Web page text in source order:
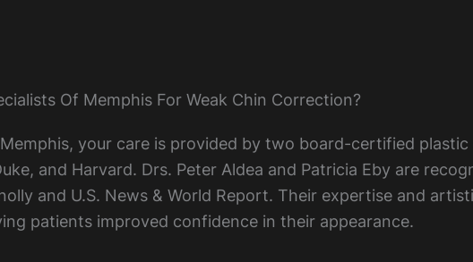
Of Memphis For Weak Chin Correction?
your care is provided by two board-certified
and Harvard. Drs. Peter Aldea and Patricia Eby are
and U.S. News & World Report. Their expertise and
patients improved confidence in their appearance.